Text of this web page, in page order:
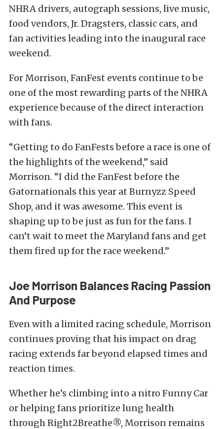
NHRA drivers, autograph sessions, live music,
food vendors, Jr. Dragsters, classic cars, and
fan activities leading into the inaugural race
weekend.
For Morrison, FanFest events continue to be
one of the most rewarding parts of the NHRA
experience because of the direct interaction
with fans.
“Getting to do FanFests before a race is one of
the highlights of the weekend,” said
Morrison. “I did the FanFest before the
Gatornationals this year at Burnyzz Speed
Shop, and it was awesome. This event is
shaping up to be just as fun for the fans. I
can’t wait to meet the Maryland fans and get
them fired up for the race weekend.”
Joe Morrison Balances Racing Passion
And Purpose
Even with a limited racing schedule, Morrison
continues proving that his impact on drag
racing extends far beyond elapsed times and
reaction times.
Whether he’s climbing into a nitro Funny Car
or helping fans prioritize lung health
through Right2Breathe®, Morrison remains